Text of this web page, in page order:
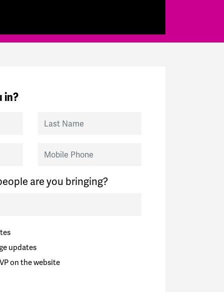
in?
Last Name
Mobile Phone
are you bringing?
updates
on the website